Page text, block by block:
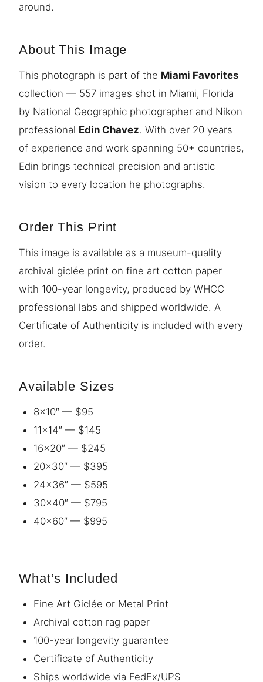
around.
About This Image
This photograph is part of the Miami Favorites
collection — 557 images shot in Miami, Florida
by National Geographic photographer and Nikon
professional Edin Chavez. With over 20 years
of experience and work spanning 50+ countries,
Edin brings technical precision and artistic
vision to every location he photographs.
Order This Print
This image is available as a museum-quality
archival giclée print on fine art cotton paper
with 100-year longevity, produced by WHCC
professional labs and shipped worldwide. A
Certificate of Authenticity is included with every
order.
Available Sizes
8×10″ — $95
11×14″ — $145
16×20″ — $245
20×30″ — $395
24×36″ — $595
30×40″ — $795
40×60″ — $995
What’s Included
Fine Art Giclée or Metal Print
Archival cotton rag paper
100-year longevity guarantee
Certificate of Authenticity
Ships worldwide via FedEx/UPS